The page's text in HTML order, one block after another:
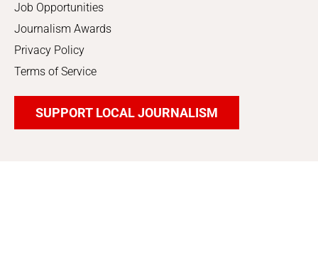
Job Opportunities
Journalism Awards
Privacy Policy
Terms of Service
SUPPORT LOCAL JOURNALISM